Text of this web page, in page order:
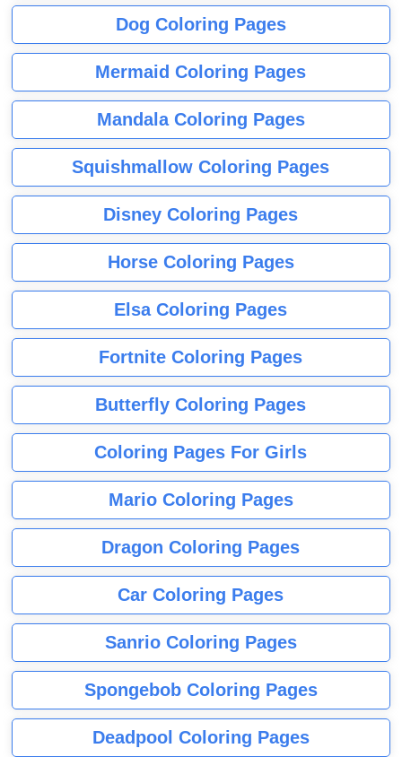
Dog Coloring Pages
Mermaid Coloring Pages
Mandala Coloring Pages
Squishmallow Coloring Pages
Disney Coloring Pages
Horse Coloring Pages
Elsa Coloring Pages
Fortnite Coloring Pages
Butterfly Coloring Pages
Coloring Pages For Girls
Mario Coloring Pages
Dragon Coloring Pages
Car Coloring Pages
Sanrio Coloring Pages
Spongebob Coloring Pages
Deadpool Coloring Pages